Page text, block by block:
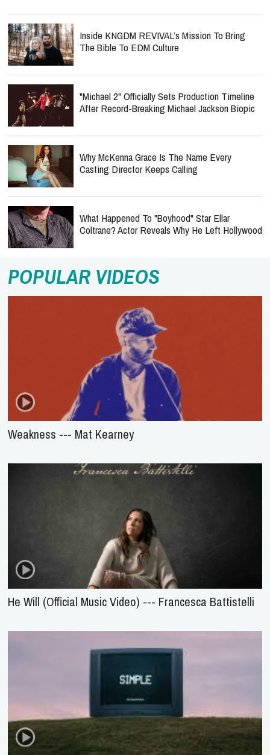
Inside KNGDM REVIVAL’s Mission To Bring
The Bible To EDM Culture
"Michael 2" Officially Sets Production Timeline
After Record-Breaking Michael Jackson Biopic
Why McKenna Grace Is The Name Every
Casting Director Keeps Calling
What Happened To "Boyhood" Star Ellar
Coltrane? Actor Reveals Why He Left Hollywood
POPULAR VIDEOS
Weakness --- Mat Kearney
He Will (Official Music Video) --- Francesca Battistelli